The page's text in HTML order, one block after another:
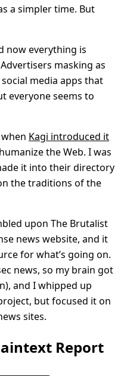
a simpler time. But
now everything is
masking as
media apps that
everyone seems to
Kagi introduced it
the Web. I was
it into their directory
the traditions of the
upon The Brutalist
news website, and it
for what’s going on.
news, so my brain got
and I whipped up
but focused it on
sites.
Report